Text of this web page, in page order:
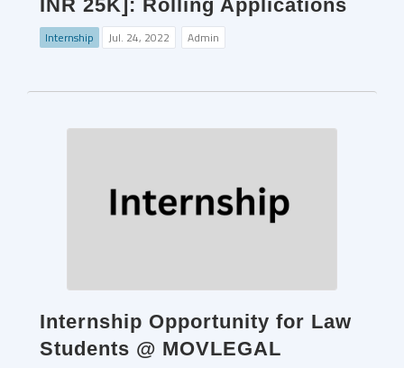
INR 25K]: Rolling Applications
Internship Jul. 24, 2022 Admin
Internship Opportunity for Law
Students @ MOVLEGAL